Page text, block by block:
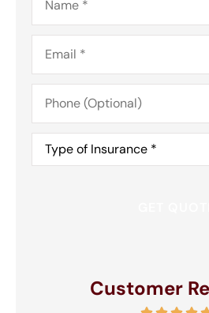
Email*
Phone
(Optional)
Type
Insurance*
Customer